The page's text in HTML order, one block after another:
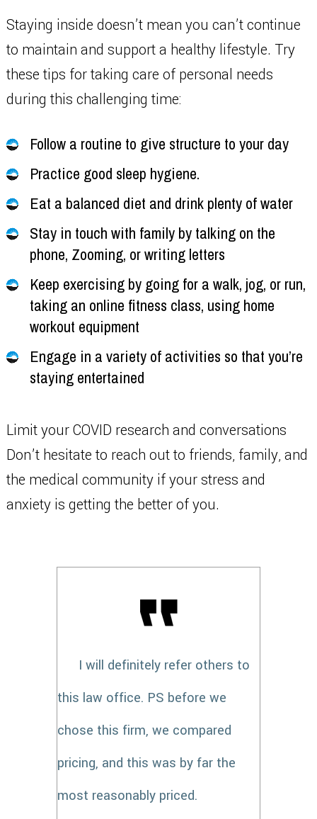
Staying inside doesn’t mean you can’t continue
to maintain and support a healthy lifestyle. Try
these tips for taking care of personal needs
during this challenging time:
Follow a routine to give structure to your day
Practice good sleep hygiene.
Eat a balanced diet and drink plenty of water
Stay in touch with family by talking on the
phone, Zooming, or writing letters
Keep exercising by going for a walk, jog, or run,
taking an online fitness class, using home
workout equipment
Engage in a variety of activities so that you’re
staying entertained
Limit your COVID research and conversations
Don’t hesitate to reach out to friends, family, and
the medical community if your stress and
anxiety is getting the better of you.
I will definitely refer others to
this law office. PS before we
chose this firm, we compared
pricing, and this was by far the
most reasonably priced.